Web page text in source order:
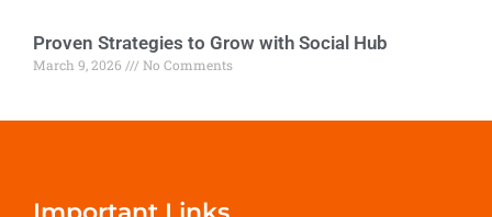
Proven Strategies to Grow with Social Hub
March 9, 2026 No Comments